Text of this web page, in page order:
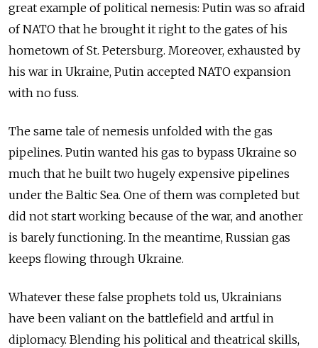
great example of political nemesis: Putin was so afraid
of NATO that he brought it right to the gates of his
hometown of St. Petersburg. Moreover, exhausted by
his war in Ukraine, Putin accepted NATO expansion
with no fuss.
The same tale of nemesis unfolded with the gas
pipelines. Putin wanted his gas to bypass Ukraine so
much that he built two hugely expensive pipelines
under the Baltic Sea. One of them was completed but
did not start working because of the war, and another
is barely functioning. In the meantime, Russian gas
keeps flowing through Ukraine.
Whatever these false prophets told us, Ukrainians
have been valiant on the battlefield and artful in
diplomacy. Blending his political and theatrical skills,